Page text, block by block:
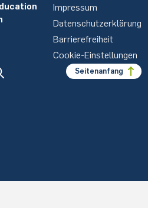
Impressum
Datenschutzerklärung
Barrierefreiheit
Cookie-Einstellungen
Seitenanfang